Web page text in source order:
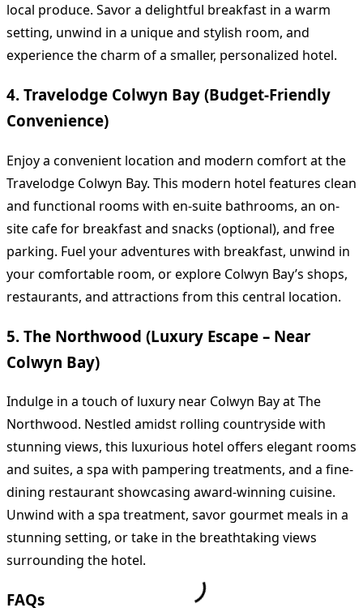
local produce. Savor a delightful breakfast in a warm
setting, unwind in a unique and stylish room, and
experience the charm of a smaller, personalized hotel.
4. Travelodge Colwyn Bay (Budget-Friendly
Convenience)
Enjoy a convenient location and modern comfort at the
Travelodge Colwyn Bay. This modern hotel features clean
and functional rooms with en-suite bathrooms, an on-
site cafe for breakfast and snacks (optional), and free
parking. Fuel your adventures with breakfast, unwind in
your comfortable room, or explore Colwyn Bay’s shops,
restaurants, and attractions from this central location.
5. The Northwood (Luxury Escape – Near
Colwyn Bay)
Indulge in a touch of luxury near Colwyn Bay at The
Northwood. Nestled amidst rolling countryside with
stunning views, this luxurious hotel offers elegant rooms
and suites, a spa with pampering treatments, and a fine-
dining restaurant showcasing award-winning cuisine.
Unwind with a spa treatment, savor gourmet meals in a
stunning setting, or take in the breathtaking views
surrounding the hotel.
FAQs